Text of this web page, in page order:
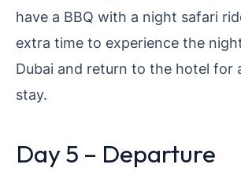
have a BBQ with a night safari
extra time to experience the
Dubai and return to the hotel for
stay.
Day 5 – Departure